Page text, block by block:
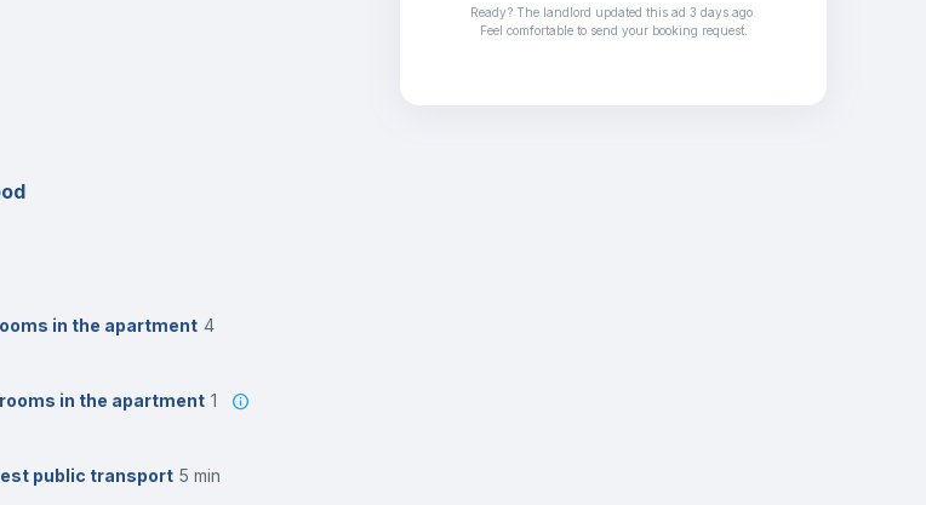
in the apartment 4
in the apartment 1
public transport 5 min
Ready? The landlord updated this ad 3 days ago
Feel comfortable to send your booking request.